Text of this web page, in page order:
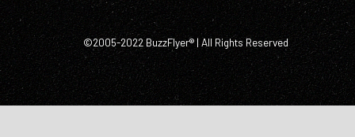
©2005-2022 BuzzFlyer® | All Rights Reserved